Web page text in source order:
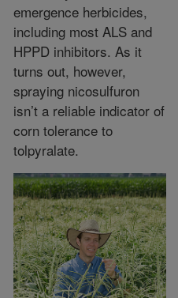
emergence herbicides,
including most ALS and
HPPD inhibitors. As it
turns out, however,
spraying nicosulfuron
isn’t a reliable indicator of
corn tolerance to
tolpyralate.